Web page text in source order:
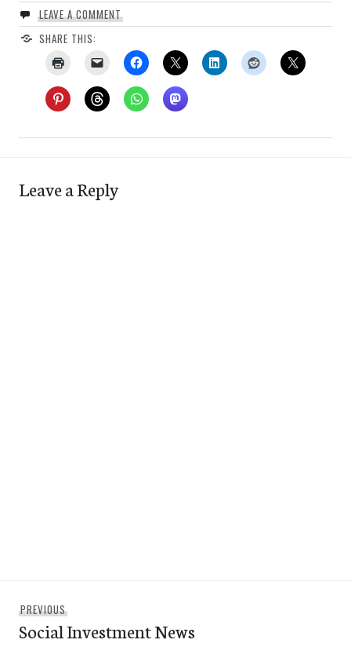
LEAVE A COMMENT
SHARE THIS:
Leave a Reply
navigation
PREVIOUS
post:
Social Investment News